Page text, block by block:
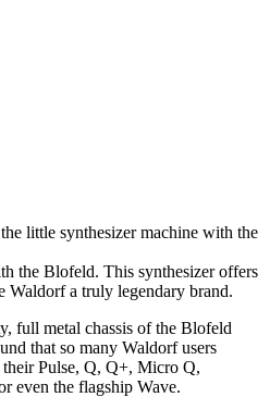
little synthesizer machine with the
the Blofeld. This synthesizer offers
Waldorf a truly legendary brand.
full metal chassis of the Blofeld
that so many Waldorf users
Pulse, Q, Q+, Micro Q,
even the flagship Wave.